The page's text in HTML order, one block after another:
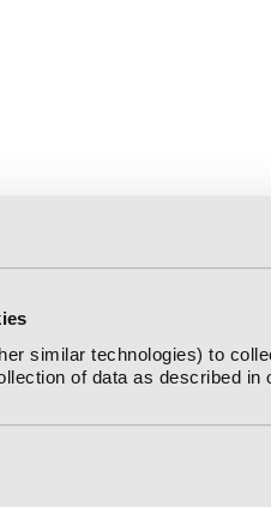
similar technologies) to
of data as described in